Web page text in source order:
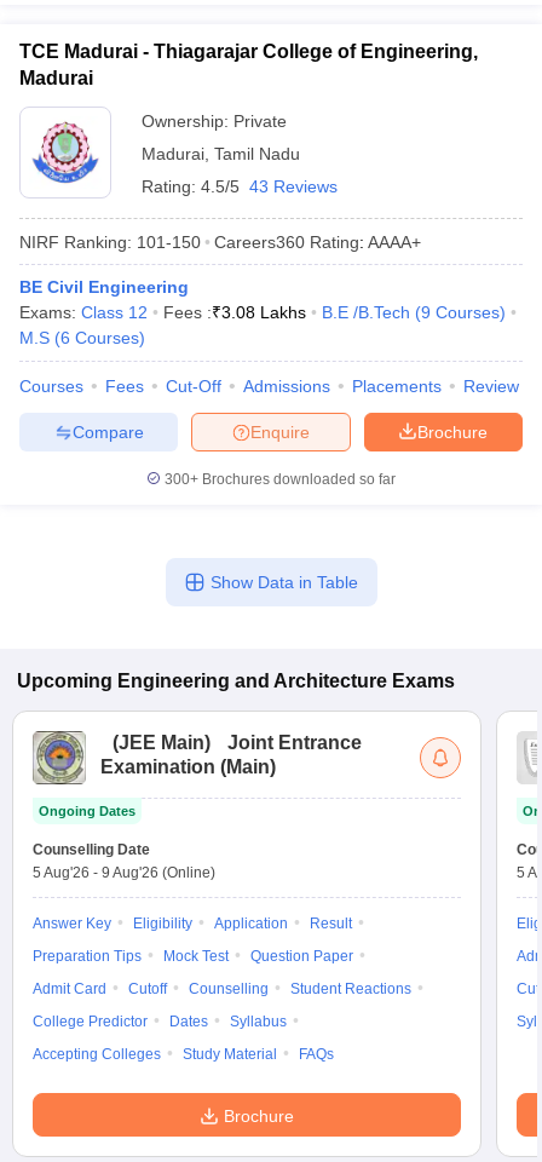
TCE Madurai - Thiagarajar College of Engineering,
Madurai
Ownership: Private
Madurai Tamil Nadu
Rating: 4.5/5 43 Reviews
NIRF Ranking: 101-150 Careers360 Rating: AAAA+
BE Civil Engineering
Exams: Class 12 Fees :₹3.08 Lakhs B.E /B.Tech (9 Courses)
M.S (6 Courses)
Courses Fees Cut-Off Admissions Placements Review
Brochure
Enquire
Compare
300+ Brochures downloaded so far
Show Data in Table
Upcoming Engineering and Architecture Exams
(JEE Main)
Joint Entrance
Examination (Main)
Ongoing Dates
Counselling Date
5 Aug'26 - 9 Aug'26 (Online)
Answer Key Eligibility Application
Result
Preparation Tips
Mock Test
Question Paper
Admit Card
Cutoff Counselling
Student Reactions
College Predictor
Dates
Syllabus
Accepting Colleges
Study Material FAQs
Brochure
5